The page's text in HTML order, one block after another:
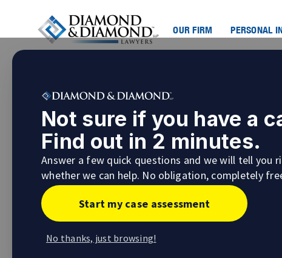
OUR FIRM PERSONAL
Navigating Classic Car
Dream Car
Classic car scams online are becoming more
bait because these vehicles hold a certain
when you think you’ve found your dream car
when you realize you’ve become a victim of
Not sure if you have a
Find out in 2 minutes.
Answer a few quick questions and we will tell you
whether we can help. No obligation, completely
Start my case assessment
No thanks, just browsing!